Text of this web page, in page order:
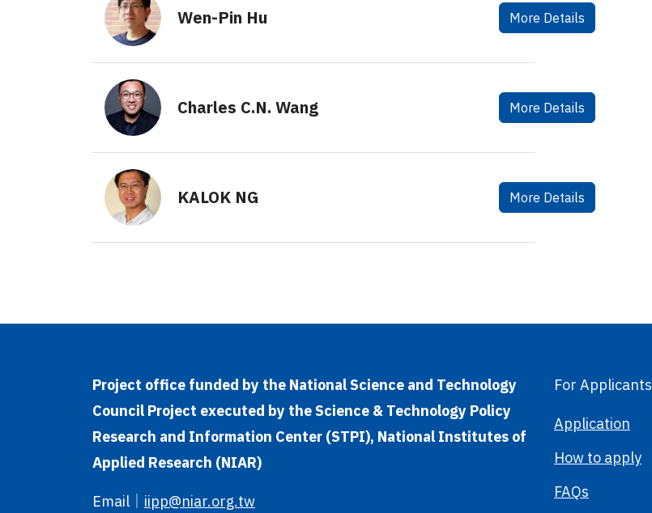
Wen-Pin Hu More Details
Charles C.N. Wang More Details
KALOK NG More Details
Project office funded by the National Science and Technology
Council Project executed by the Science & Technology Policy
Research and Information Center (STPI), National Institutes of
Applied Research (NIAR)
Email iipp@niar.org.tw
For Applicants
Application
How to apply
FAQs